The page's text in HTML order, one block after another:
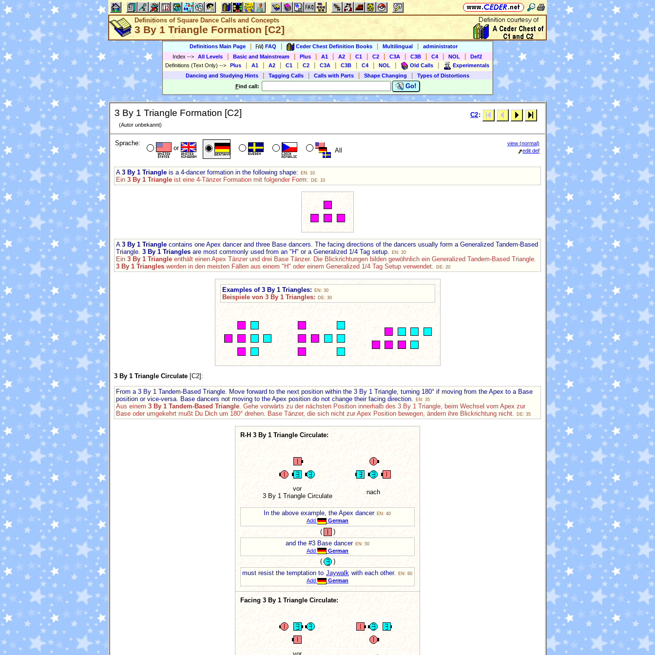
Definitions of Square Dance Calls and Concepts
3 By 1 Triangle Formation [C2]
Definitions Main Page FAQ Ceder Chest Definition Books Multilingual
administrator
Index --> All Levels Basic and Mainstream Plus A1 A2 C1 C2 C3A C3B C4 NOL
Def2
Definitions (Text Only) --> Plus A1 A2 C1 C2 C3A C3B C4 NOL Old Calls
Experimentals
Dancing and Studying Hints
Tagging Calls Calls with Parts Shape Changing
Types of Distortions
Find call: Go!
3 By 1 Triangle Formation [C2]
(Autor unbekannt)
C2:
Sprache:
or All
view (normal)
edit def
A 3 By 1 Triangle is a 4-dancer formation in the following shape: EN: 10
Ein 3 By 1 Triangle ist eine 4-Tänzer Formation mit folgender Form: DE: 10
A 3 By 1 Triangle contains one Apex dancer and three Base dancers. The facing directions of the dancers usually form a Generalized Tandem-Based
Triangle. 3 By 1 Triangles are most commonly used from an "H" or a Generalized 1/4 Tag setup. EN: 20
Ein 3 By 1 Triangle enthält einen Apex Tänzer und drei Base Tänzer. Die Blickrichtungen bilden gewöhnlich ein Generalized Tandem-Based Triangle.
3 By 1 Triangles werden in den meisten Fällen aus einem "H" oder einem Generalized 1/4 Tag Setup verwendet. DE: 20
Examples of 3 By 1 Triangles: EN: 30
Beispiele von 3 By 1 Triangles: DE: 30
3 By 1 Triangle Circulate [C2]:
From a 3 By 1 Tandem-Based Triangle. Move forward to the next position within the 3 By 1 Triangle, turning 180° if moving from the Apex to a Base
position or vice-versa. Base dancers not moving to the Apex position do not change their facing direction.
EN: 35
Aus einem 3 By 1 Tandem-Based Triangle. Gehe vorwärts zu der nächsten Position innerhalb des 3 By 1 Triangle, beim Wechsel vom Apex zur
Base oder umgekehrt mußt Du Dich um 180° drehen. Base Tänzer, die sich nicht zur Apex Position bewegen, ändern ihre Blickrichtung nicht.
DE: 35
R-H 3 By 1 Triangle Circulate:
vor
3 By 1 Triangle Circulate
nach
In the above example, the Apex dancer EN: 40
Add German
(
)
and the #3 Base dancer EN: 50
Add German
(
)
must resist the temptation to Jaywalk with each other. EN: 60
Add German
Facing 3 By 1 Triangle Circulate: